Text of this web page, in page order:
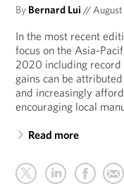
By Bernard Lui //August
In the most recent
focus on the Asia-
2020 including record
gains can be
and increasingly
encouraging local
Read more